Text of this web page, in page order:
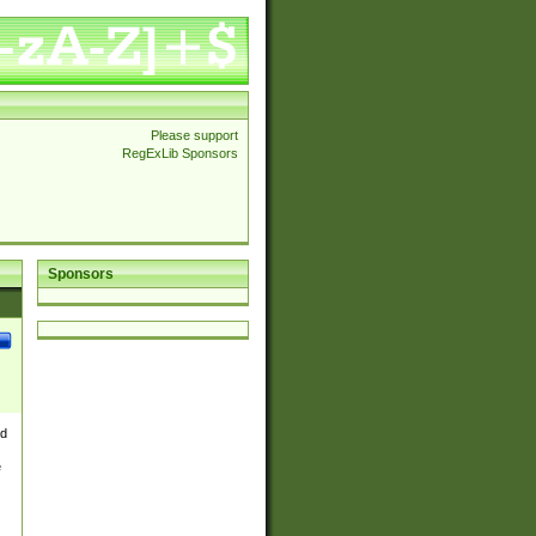
Please support
RegExLib Sponsors
Sponsors